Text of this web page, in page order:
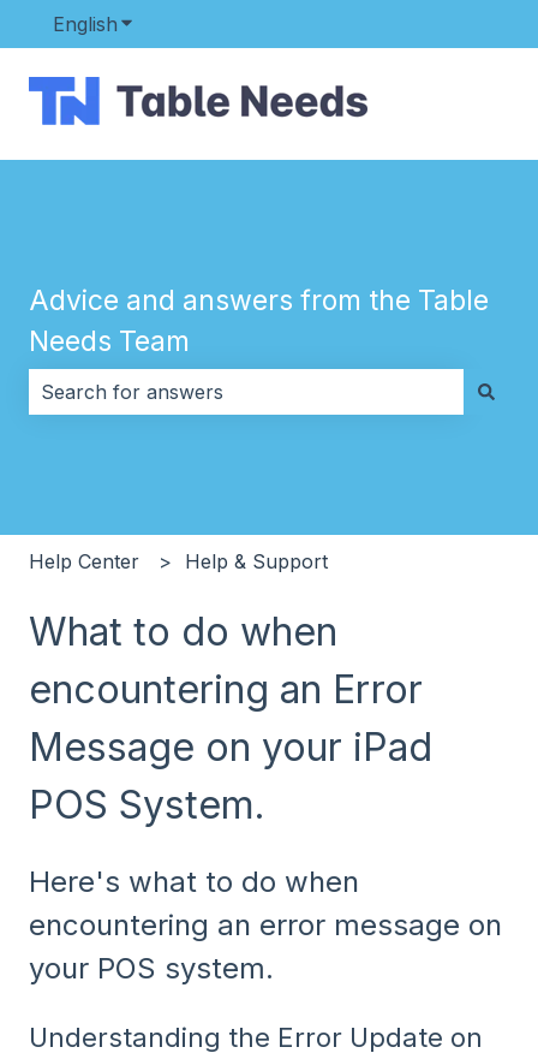
English Show submenu for translations
Advice and answers from the Table
Needs Team
Help Center Help & Support
What to do when
encountering an Error
Message on your iPad
POS System.
Here's what to do when
encountering an error message on
your POS system.
Understanding the Error Update on